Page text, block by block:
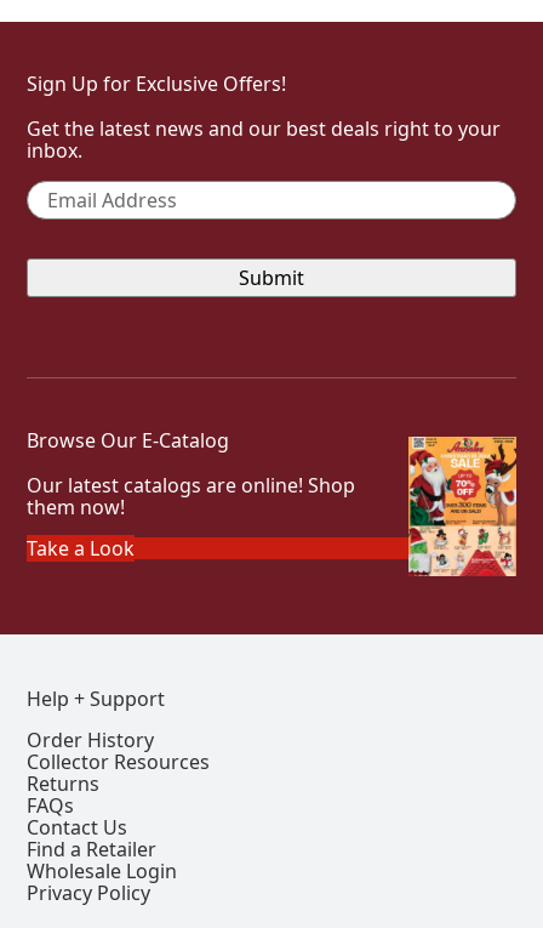
Sign Up for Exclusive Offers!
Get the latest news and our best deals right to your
inbox.
Email *
Browse Our E-Catalog
Our latest catalogs are online! Shop
them now!
Take a Look
Help + Support
Order History
Collector Resources
Returns
FAQs
Contact Us
Find a Retailer
Wholesale Login
Privacy Policy